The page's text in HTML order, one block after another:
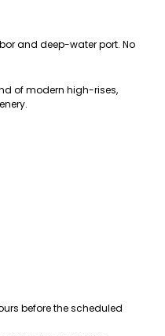
and deep-water port. No
of modern high-rises,
before the scheduled